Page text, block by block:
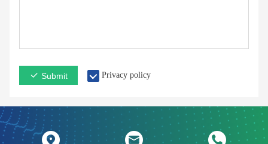
Submit Privacy policy